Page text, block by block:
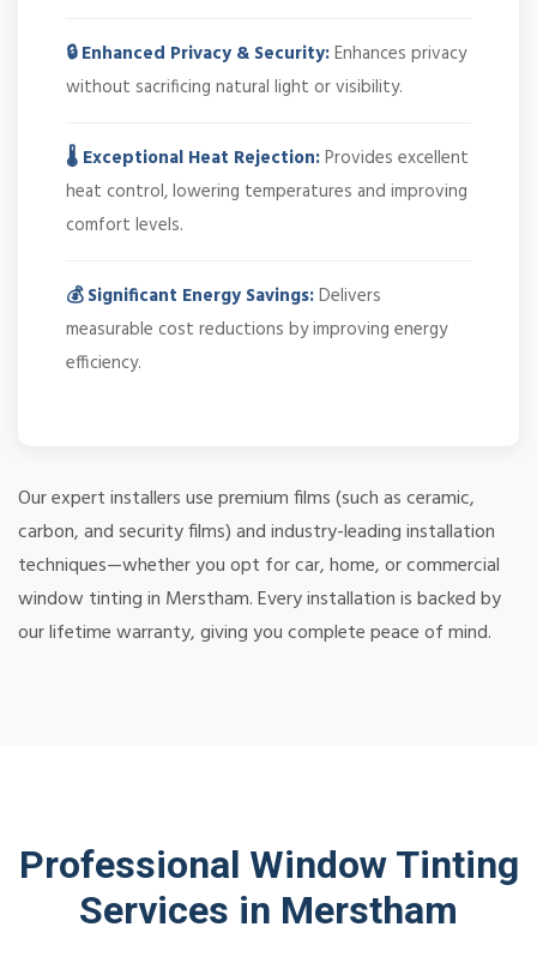
🔒 Enhanced Privacy & Security:Enhances privacy
without sacrificing natural light or visibility.
🌡️ Exceptional Heat Rejection:Provides excellent
heat control, lowering temperatures and improving
comfort levels.
💰 Significant Energy Savings:Delivers
measurable cost reductions by improving energy
efficiency.
Our expert installers use premium films (such as ceramic,
carbon, and security films) and industry-leading installation
techniques—whether you opt for car, home, or commercial
window tinting in Merstham. Every installation is backed by
our lifetime warranty, giving you complete peace of mind.
Professional Window Tinting
Services in Merstham